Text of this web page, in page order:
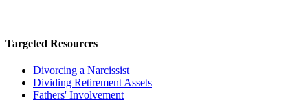
Targeted Resources
Divorcing a Narcissist
Dividing Retirement Assets
Fathers' Involvement